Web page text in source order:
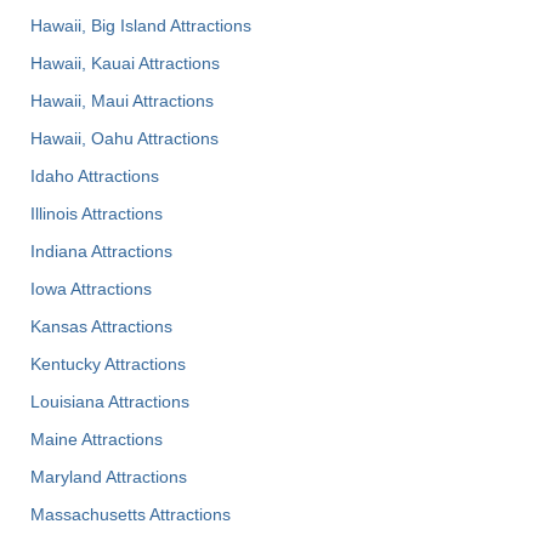
Hawaii, Big Island Attractions
Hawaii, Kauai Attractions
Hawaii, Maui Attractions
Hawaii, Oahu Attractions
Idaho Attractions
Illinois Attractions
Indiana Attractions
Iowa Attractions
Kansas Attractions
Kentucky Attractions
Louisiana Attractions
Maine Attractions
Maryland Attractions
Massachusetts Attractions